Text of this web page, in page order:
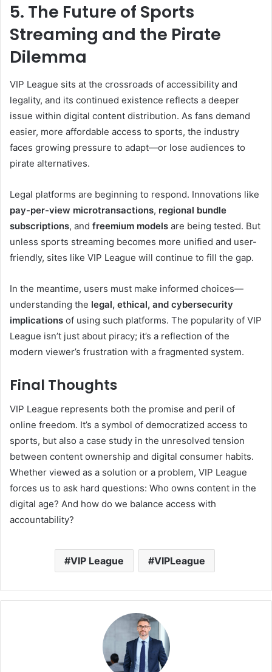
5. The Future of Sports
Streaming and the Pirate
Dilemma
VIP League sits at the crossroads of accessibility and
legality, and its continued existence reflects a deeper
issue within digital content distribution. As fans demand
easier, more affordable access to sports, the industry
faces growing pressure to adapt—or lose audiences to
pirate alternatives.
Legal platforms are beginning to respond. Innovations like
pay-per-view microtransactions, regional bundle
subscriptions, and freemium models are being tested. But
unless sports streaming becomes more unified and user-
friendly, sites like VIP League will continue to fill the gap.
In the meantime, users must make informed choices—
understanding the legal, ethical, and cybersecurity
implications of using such platforms. The popularity of VIP
League isn’t just about piracy; it’s a reflection of the
modern viewer’s frustration with a fragmented system.
Final Thoughts
VIP League represents both the promise and peril of
online freedom. It’s a symbol of democratized access to
sports, but also a case study in the unresolved tension
between content ownership and digital consumer habits.
Whether viewed as a solution or a problem, VIP League
forces us to ask hard questions: Who owns content in the
digital age? And how do we balance access with
accountability?
VIP League VIPLeague